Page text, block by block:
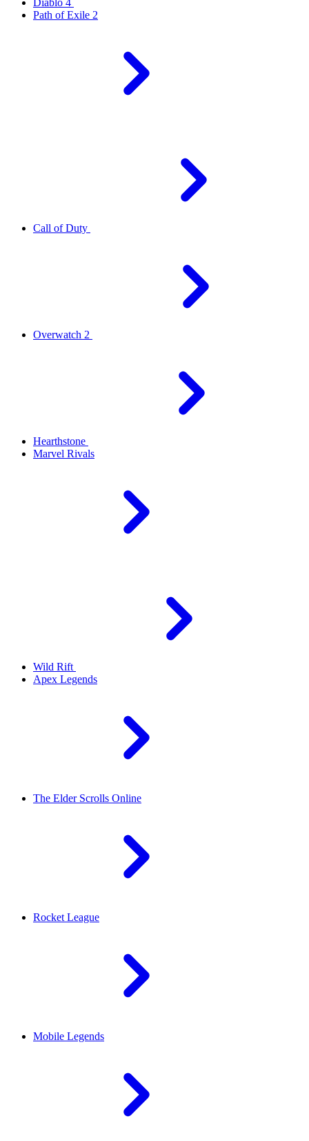
Path of Exile 2
Call of Duty
Overwatch 2
Hearthstone
Marvel Rivals
Wild Rift
Apex Legends
The Elder Scrolls Online
Rocket League
Mobile Legends